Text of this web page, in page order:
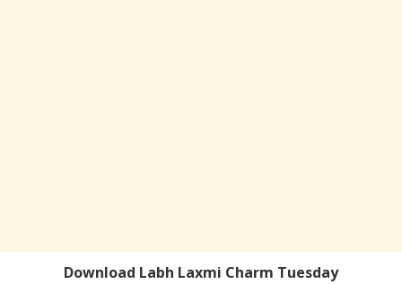
Download Labh Laxmi Charm Tuesday